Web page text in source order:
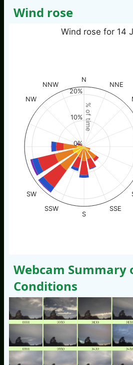
Wind rose
% of time
Wind rose for 14
N
NNE
SSE
S
SSW
SW
NW
NNW
0%
10%
20%
Webcam Summary
Conditions